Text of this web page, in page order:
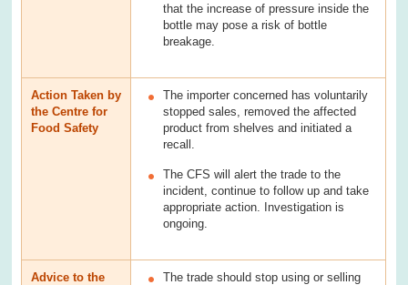
that the increase of pressure inside the
bottle may pose a risk of bottle
breakage.
Action Taken by
the Centre for
Food Safety
The importer concerned has voluntarily
stopped sales, removed the affected
product from shelves and initiated a
recall.
The CFS will alert the trade to the
incident, continue to follow up and take
appropriate action. Investigation is
ongoing.
Advice to the
The trade should stop using or selling